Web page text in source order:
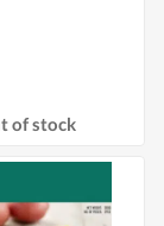
of stock